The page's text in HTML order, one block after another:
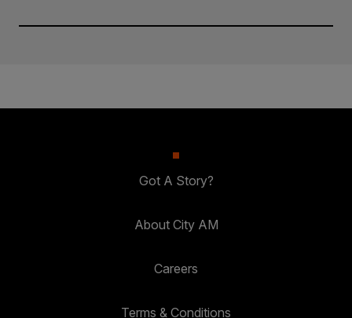
Got A Story?
About City AM
Careers
Terms & Conditions